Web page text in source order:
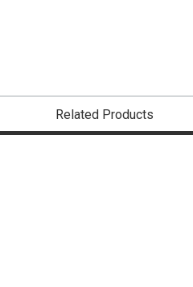
Related Products